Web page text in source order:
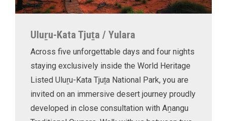
Uluṟu-Kata Tjuṯa / Yulara
Across five unforgettable days and four nights
staying exclusively inside the World Heritage
Listed Uluṟu-Kata Tjuṯa National Park, you are
invited on an immersive desert journey proudly
developed in close consultation with Aṉangu